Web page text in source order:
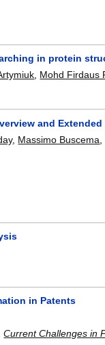
in protein
Mohd Firdaus
and
, Massimo Buscema
in Patents
Current Challenges in